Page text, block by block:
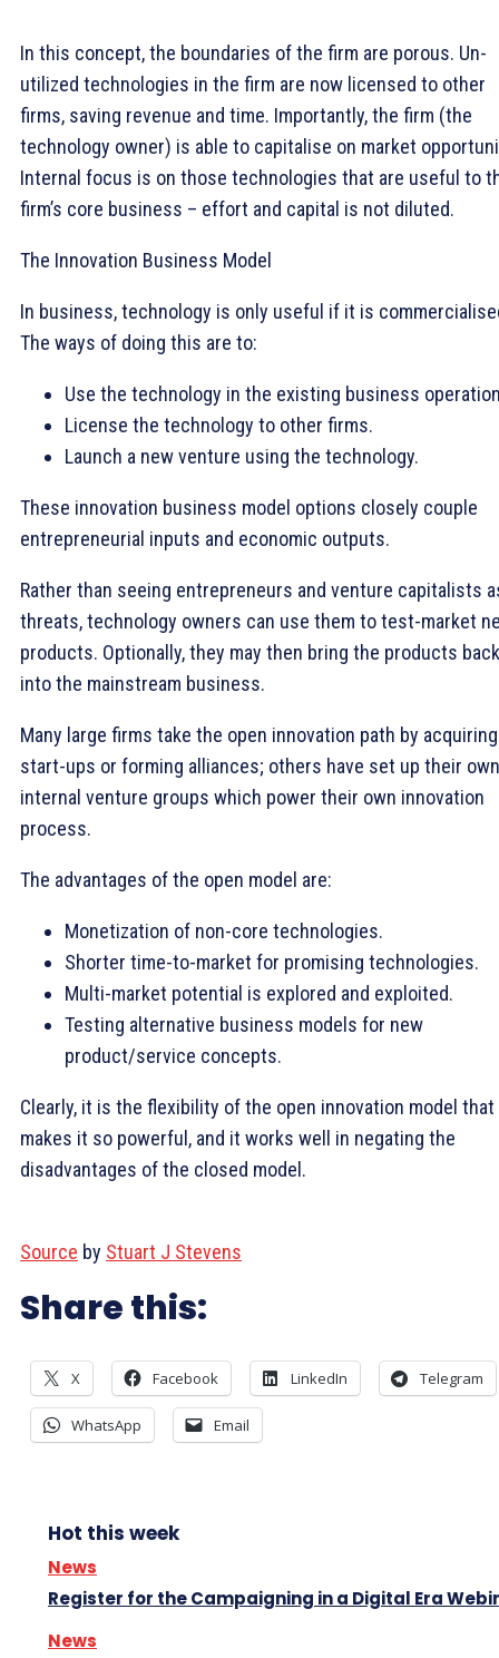
In this concept, the boundaries of the firm are porous. Un-
utilized technologies in the firm are now licensed to other
firms, saving revenue and time. Importantly, the firm (the
technology owner) is able to capitalise on market
Internal focus is on those technologies that are useful to
firm’s core business – effort and capital is not diluted.
The Innovation Business Model
In business, technology is only useful if it is
The ways of doing this are to:
Use the technology in the existing business
License the technology to other firms.
Launch a new venture using the technology.
These innovation business model options closely couple
entrepreneurial inputs and economic outputs.
Rather than seeing entrepreneurs and venture capitalists
threats, technology owners can use them to test-market
products. Optionally, they may then bring the products back
into the mainstream business.
Many large firms take the open innovation path by acquiring
start-ups or forming alliances; others have set up their own
internal venture groups which power their own innovation
process.
The advantages of the open model are:
Monetization of non-core technologies.
Shorter time-to-market for promising technologies.
Multi-market potential is explored and exploited.
Testing alternative business models for new
product/service concepts.
Clearly, it is the flexibility of the open innovation model that
makes it so powerful, and it works well in negating the
disadvantages of the closed model.
Source by Stuart J Stevens
Share this:
X Facebook LinkedIn Telegram
WhatsApp Email
Hot this week
News
Register for the Campaigning in a Digital Era
News